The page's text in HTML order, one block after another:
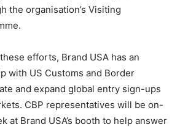
the organisation’s Visiting
efforts, Brand USA has an
with US Customs and Border
and expand global entry sign-ups
CBP representatives will be on-
at Brand USA’s booth to help answer